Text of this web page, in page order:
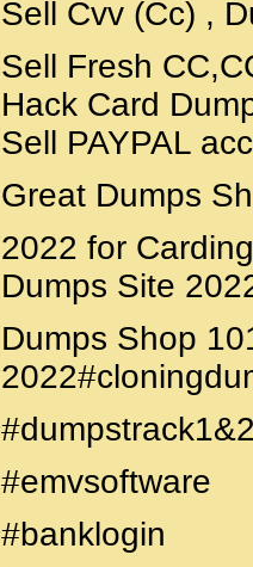
Sell Cvv (Cc) ,
Sell Fresh
Hack Card
Sell PAYPAL acc
Great Dumps
2022 for
Dumps Site
Dumps Shop
#emvsoftware
#banklogin